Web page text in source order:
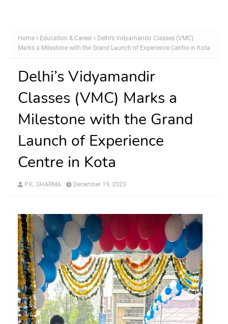
Home Education & Career
Delhi’s Vidyamandir Classes (VMC)
Marks a Milestone with the Grand Launch of Experience Centre in Kota
Delhi’s Vidyamandir
Classes (VMC) Marks a
Milestone with the Grand
Launch of Experience
Centre in Kota
P.K. SHARMA December 19, 2023